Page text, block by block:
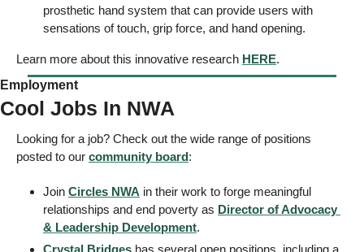
prosthetic hand system that can provide users with
sensations of touch, grip force, and hand opening.
Learn more about this innovative research HERE.
Employment
Cool Jobs In NWA
Looking for a job? Check out the wide range of positions
posted to our community board:
Join Circles NWA in their work to forge meaningful
relationships and end poverty as Director of Advocacy
& Leadership Development.
Crystal Bridges has several open positions, including a